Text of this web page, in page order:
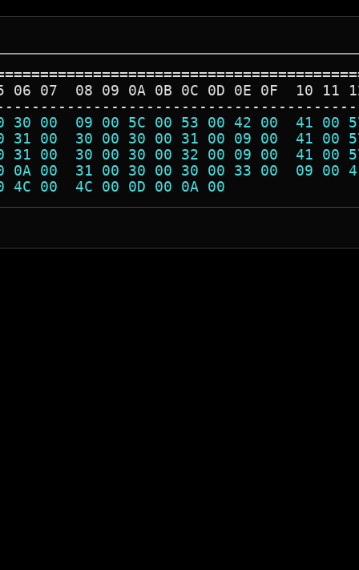
06 07  08 09 0A 0B 0C 0D 0E 0F  10 11
30 00  09 00 5C 00 53 00 42 00  41
31 00  30 00 30 00 31 00 09 00  41
31 00  30 00 30 00 32 00 09 00  41
0A 00  31 00 30 00 30 00 33 00  09
00 44 00 4C